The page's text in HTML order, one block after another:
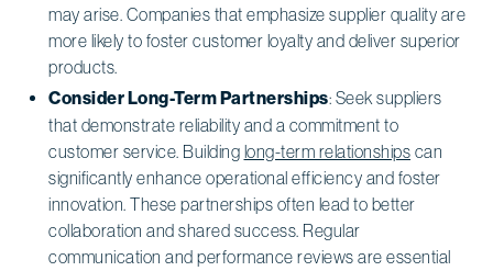
may arise. Companies that emphasize supplier quality are
more likely to foster customer loyalty and deliver superior
products.
Consider Long-Term Partnerships: Seek suppliers
that demonstrate reliability and a commitment to
customer service. Building long-term relationships can
significantly enhance operational efficiency and foster
innovation. These partnerships often lead to better
collaboration and shared success. Regular
communication and performance reviews are essential